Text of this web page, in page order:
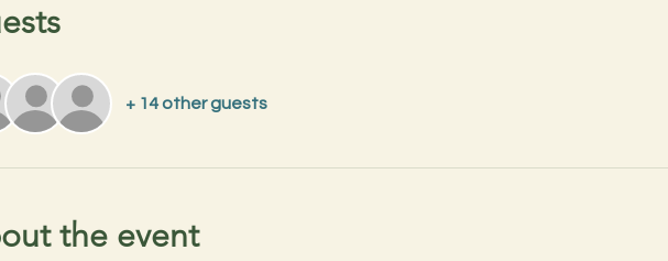
+ 14 other guests
the event